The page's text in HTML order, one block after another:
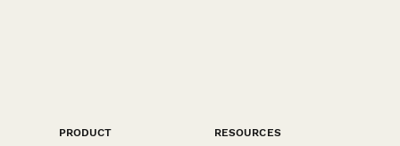
PRODUCT
RESOURCES